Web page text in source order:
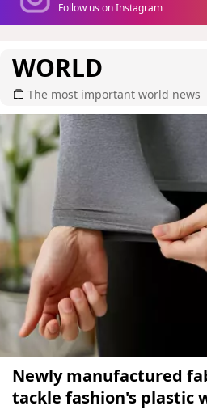
Follow us on Instagram
WORLD
The most important world news
Newly manufactured
tackle fashion's plastic